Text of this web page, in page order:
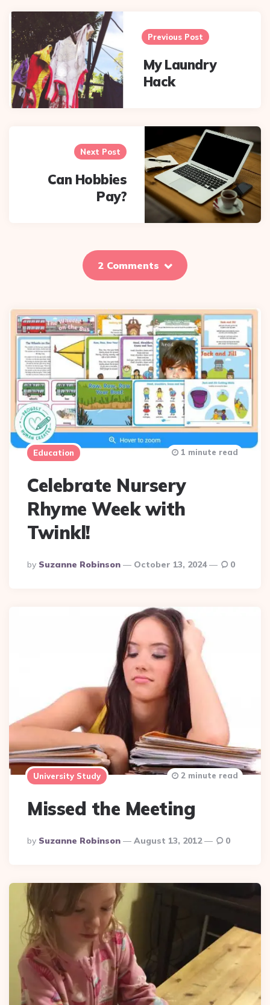
Post
navigation
Previous Post
My Laundry
Hack
Next Post
Can Hobbies
Pay?
2 Comments
Education
Celebrate Nursery
Rhyme Week with
Twinkl!
Posted
By
By Suzanne Robinson October 13, 2024
1 minute read
0
University Study
Missed the Meeting
Posted
By
By Suzanne Robinson August 13, 2012
2 minute read
0